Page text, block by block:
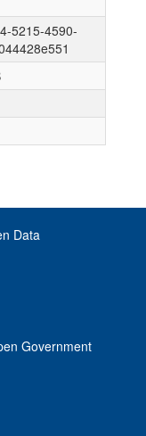
5215-4590-
Data
Government